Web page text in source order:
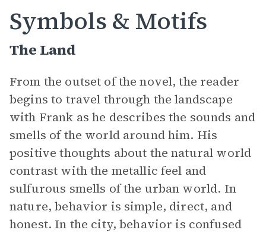
Symbols & Motifs
The Land
From the outset of the novel, the reader
begins to travel through the landscape
with Frank as he describes the sounds and
smells of the world around him. His
positive thoughts about the natural world
contrast with the metallic feel and
sulfurous smells of the urban world. In
nature, behavior is simple, direct, and
honest. In the city, behavior is confused